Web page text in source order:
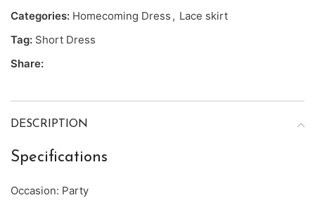
Categories: Homecoming Dress , Lace skirt
Tag: Short Dress
Share:
DESCRIPTION
Specifications
Occasion: Party